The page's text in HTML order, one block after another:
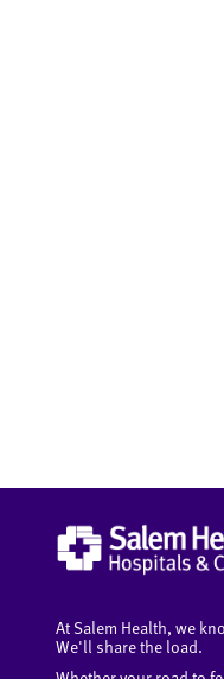
At Salem Health, we
We'll share the load.